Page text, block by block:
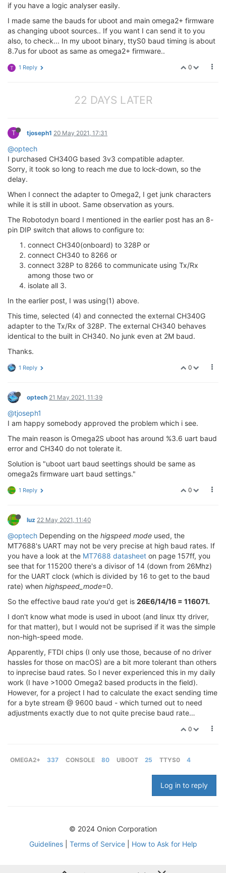
if you have a logic analyser easily.
I made same the bauds for uboot and main omega2+ firmware
as changing uboot sources.. If you want I can send it to you
also, to check... In my uboot binary, ttyS0 baud timing is about
8.7us for uboot as same as omega2+ firmware..
0
T 1 Reply
22 DAYS LATER
T tjoseph1 20 May 2021, 17:31
@optech
I purchased CH340G based 3v3 compatible adapter.
Sorry, it took so long to reach me due to lock-down, so the
delay.
When I connect the adapter to Omega2, I get junk characters
while it is still in uboot. Same observation as yours.
The Robotodyn board I mentioned in the earlier post has an 8-
pin DIP switch that allows to configure to:
connect CH340(onboard) to 328P or
connect CH340 to 8266 or
connect 328P to 8266 to communicate using Tx/Rx
among those two or
isolate all 3.
In the earlier post, I was using(1) above.
This time, selected (4) and connected the external CH340G
adapter to the Tx/Rx of 328P. The external CH340 behaves
identical to the built in CH340. No junk even at 2M baud.
Thanks.
0
1 Reply
optech 21 May 2021, 11:39
@tjoseph1
I am happy somebody approved the problem which i see.
The main reason is Omega2S uboot has around %3.6 uart baud
error and CH340 do not tolerate it.
Solution is "uboot uart baud seettings should be same as
omega2s firmware uart baud settings."
0
1 Reply
luz 22 May 2021, 11:40
@optech Depending on the higspeed mode used, the
MT7688's UART may not be very precise at high baud rates. If
you have a look at the MT7688 datasheet on page 157ff, you
see that for 115200 there's a divisor of 14 (down from 26Mhz)
for the UART clock (which is divided by 16 to get to the baud
rate) when highspeed_mode=0.
So the effective baud rate you'd get is 26E6/14/16 = 116071.
I don't know what mode is used in uboot (and linux tty driver,
for that matter), but I would not be suprised if it was the simple
non-high-speed mode.
Apparently, FTDI chips (I only use those, because of no driver
hassles for those on macOS) are a bit more tolerant than others
to inprecise baud rates. So I never experienced this in my daily
work (I have >1000 Omega2 based products in the field).
However, for a project I had to calculate the exact sending time
for a byte stream @ 9600 baud - which turned out to need
adjustments exactly due to not quite precise baud rate…
0
OMEGA2+ 337 CONSOLE 80 UBOOT 25 TTYS0 4
Log in to reply
© 2024 Onion Corporation
Guidelines| Terms of Service| How to Ask for Help